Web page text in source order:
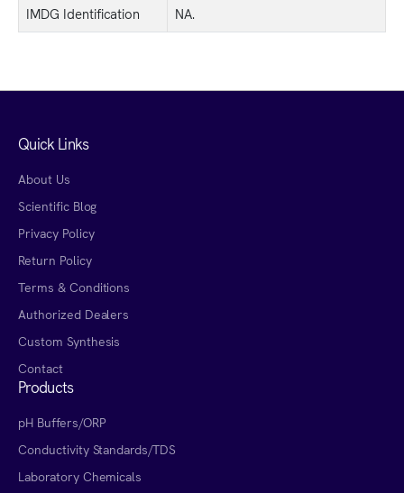
IMDG Identification
NA.
Quick Links
About Us
Scientific Blog
Privacy Policy
Return Policy
Terms & Conditions
Authorized Dealers
Custom Synthesis
Contact
Products
pH Buffers/ORP
Conductivity Standards/TDS
Laboratory Chemicals